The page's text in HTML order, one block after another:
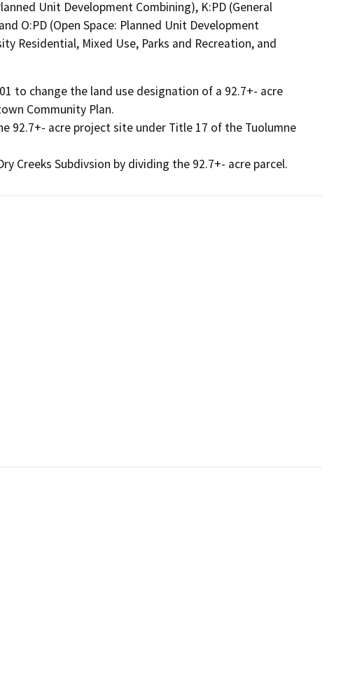
Unit Development Combining), K:PD (General
O:PD (Open Space: Planned Unit Development
Residential, Mixed Use, Parks and Recreation, and
to change the land use designation of a 92.7+- acre
Community Plan.
92.7+- acre project site under Title 17 of the Tuolumne